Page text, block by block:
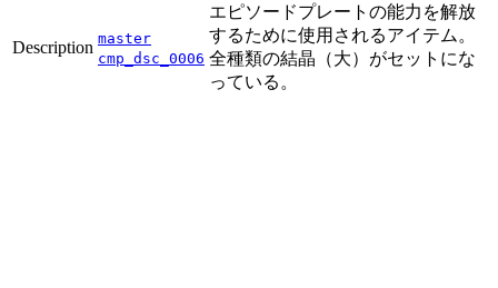
Description master
cmp_dsc_0006
エピソードプレートの能力を解放
するために使用されるアイテム。
全種類の結晶（大）がセットにな
っている。